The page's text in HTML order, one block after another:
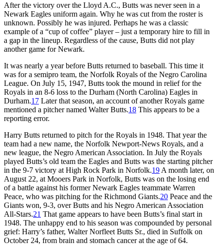
After the victory over the Lloyd A.C., Butts was never seen in a
Newark Eagles uniform again. Why he was cut from the roster is
unknown. Possibly he was injured. Perhaps he was a classic
example of a “cup of coffee” player – just a temporary hire to fill in
a gap in the lineup. Regardless of the cause, Butts did not play
another game for Newark.
It was nearly a year before Butts returned to baseball. This time it
was for a semipro team, the Norfolk Royals of the Negro Carolina
League. On July 15, 1947, Butts took the mound in relief for the
Royals in an 8-6 loss to the Durham (North Carolina) Eagles in
Durham.17 Later that season, an account of another Royals game
mentioned a pitcher named Walter Butts.18 This appears to be a
reporting error.
Harry Butts returned to pitch for the Royals in 1948. That year the
team had a new name, the Norfolk Newport-News Royals, and a
new league, the Negro American Association. In July the Royals
played Butts’s old team the Eagles and Butts was the starting pitcher
in the 9-7 victory at High Rock Park in Norfolk.19 A month later, on
August 22, at Mooers Park in Norfolk, Butts was on the losing end
of a battle against his former Newark Eagles teammate Warren
Peace, who was pitching for the Richmond Giants.20 Peace and the
Giants won, 9-3, over Butts and his Negro American Association
All-Stars.21 That game appears to have been Butts’s final start in
1948. The unhappy end to his season was compounded by personal
grief: Harry’s father, Walter Norfleet Butts Sr., died in Suffolk on
October 24, from brain and stomach cancer at the age of 64.